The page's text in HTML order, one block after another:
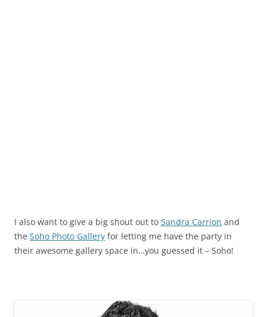
I also want to give a big shout out to Sandra Carrion and
the Soho Photo Gallery for letting me have the party in
their awesome gallery space in…you guessed it – Soho!